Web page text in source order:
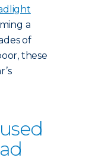
a
of
these